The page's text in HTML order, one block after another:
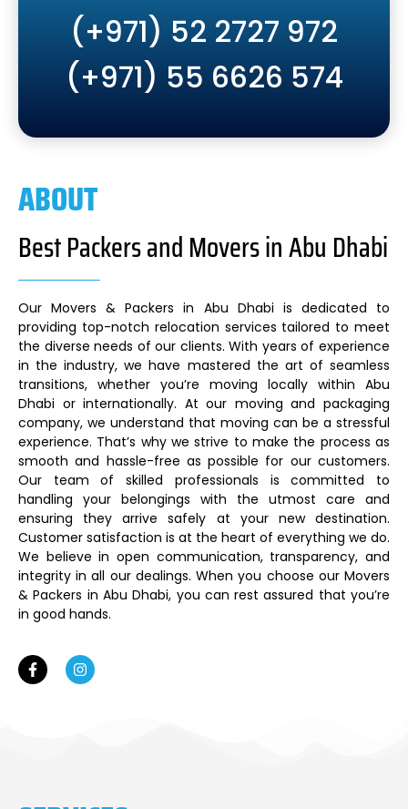
(+971) 52 2727 972
(+971) 55 6626 574
ABOUT
Best Packers and Movers in Abu Dhabi
Our Movers & Packers in Abu Dhabi is dedicated to
providing top-notch relocation services tailored to meet
the diverse needs of our clients. With years of experience
in the industry, we have mastered the art of seamless
transitions, whether you’re moving locally within Abu
Dhabi or internationally. At our moving and packaging
company, we understand that moving can be a stressful
experience. That’s why we strive to make the process as
smooth and hassle-free as possible for our customers.
Our team of skilled professionals is committed to
handling your belongings with the utmost care and
ensuring they arrive safely at your new destination.
Customer satisfaction is at the heart of everything we do.
We believe in open communication, transparency, and
integrity in all our dealings. When you choose our Movers
& Packers in Abu Dhabi, you can rest assured that you’re
in good hands.